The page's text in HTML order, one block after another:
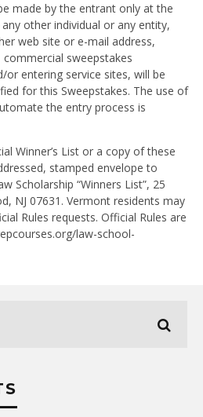
made by the entrant only at the
other individual or any entity,
web site or e-mail address,
sweepstakes
entering service sites, will be
for this Sweepstakes. The use of
the entry process is
Winner’s List or a copy of these
stamped envelope to
Scholarship “Winners List”, 25
NJ 07631. Vermont residents may
Rules requests. Official Rules are
law-school-